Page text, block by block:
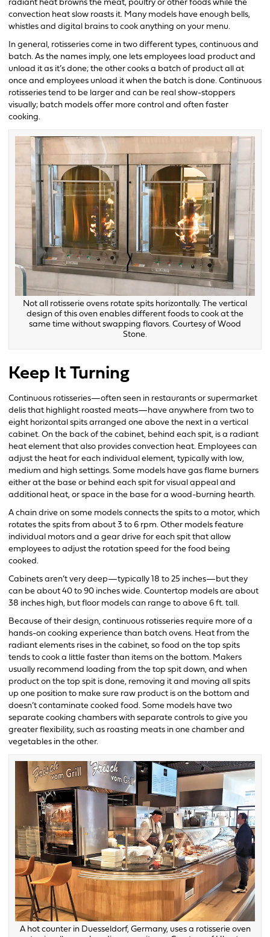
radiant heat browns the meat, poultry or other foods while the
convection heat slow roasts it. Many models have enough bells,
whistles and digital brains to cook anything on your menu.
In general, rotisseries come in two different types, continuous and
batch. As the names imply, one lets employees load product and
unload it as it’s done; the other cooks a batch of product all at
once and employees unload it when the batch is done. Continuous
rotisseries tend to be larger and can be real show-stoppers
visually; batch models offer more control and often faster
cooking.
Not all rotisserie ovens rotate spits horizontally. The vertical
design of this oven enables different foods to cook at the
same time without swapping flavors. Courtesy of Wood
Stone.
Keep It Turning
Continuous rotisseries—often seen in restaurants or supermarket
delis that highlight roasted meats—have anywhere from two to
eight horizontal spits arranged one above the next in a vertical
cabinet. On the back of the cabinet, behind each spit, is a radiant
heat element that also provides convection heat. Employees can
adjust the heat for each individual element, typically with low,
medium and high settings. Some models have gas flame burners
either at the base or behind each spit for visual appeal and
additional heat, or space in the base for a wood-burning hearth.
A chain drive on some models connects the spits to a motor, which
rotates the spits from about 3 to 6 rpm. Other models feature
individual motors and a gear drive for each spit that allow
employees to adjust the rotation speed for the food being
cooked.
Cabinets aren’t very deep—typically 18 to 25 inches—but they
can be about 40 to 90 inches wide. Countertop models are about
38 inches high, but floor models can range to above 6 ft. tall.
Because of their design, continuous rotisseries require more of a
hands-on cooking experience than batch ovens. Heat from the
radiant elements rises in the cabinet, so food on the top spits
tends to cook a little faster than items on the bottom. Makers
usually recommend loading from the top spit down, and when
product on the top spit is done, removing it and moving all spits
up one position to make sure raw product is on the bottom and
doesn’t contaminate cooked food. Some models have two
separate cooking chambers with separate controls to give you
greater flexibility, such as roasting meats in one chamber and
vegetables in the other.
A hot counter in Duesseldorf, Germany, uses a rotisserie oven